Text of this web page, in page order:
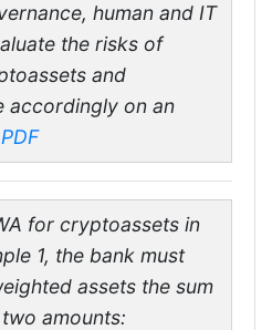
human and IT
the risks of
and
accordingly on an
PDF
for cryptoassets in
1, the bank must
assets the sum
amounts: